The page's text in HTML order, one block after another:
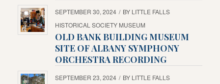
SEPTEMBER 30, 2024 / BY LITTLE FALLS
HISTORICAL SOCIETY MUSEUM
OLD BANK BUILDING MUSEUM
SITE OF ALBANY SYMPHONY
ORCHESTRA RECORDING
SEPTEMBER 23, 2024 / BY LITTLE FALLS